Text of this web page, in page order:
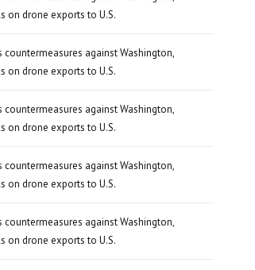
on drone exports to U.S.
countermeasures against Washington,
on drone exports to U.S.
countermeasures against Washington,
on drone exports to U.S.
countermeasures against Washington,
on drone exports to U.S.
countermeasures against Washington,
on drone exports to U.S.